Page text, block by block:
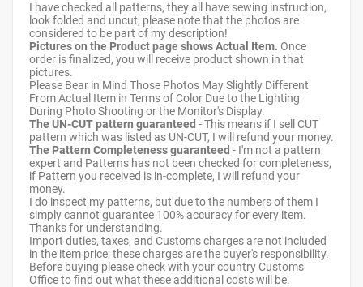
I have checked all patterns, they all have sewing instruction,
look folded and uncut, please note that the photos are
considered to be part of my description!
Pictures on the Product page shows Actual Item. Once
order is finalized, you will receive product shown in that
pictures.
Please Bear in Mind Those Photos May Slightly Different
From Actual Item in Terms of Color Due to the Lighting
During Photo Shooting or the Monitor's Display.
The UN-CUT pattern guaranteed - This means if I sell CUT
pattern which was listed as UN-CUT, I will refund your money.
The Pattern Completeness guaranteed - I'm not a pattern
expert and Patterns has not been checked for completeness,
if Pattern you received is in-complete, I will refund your
money.
I do inspect my patterns, but due to the numbers of them I
simply cannot guarantee 100% accuracy for every item.
Thanks for understanding.
Import duties, taxes, and Customs charges are not included
in the item price; these charges are the buyer's responsibility.
Before buying please check with your country Customs
Office to find out what these additional costs will be.